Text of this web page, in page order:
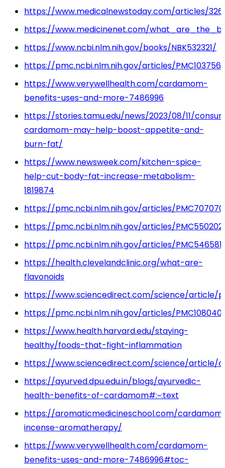
https://www.medicalnewstoday.com/articles/
https://www.medicinenet.com/
https://www.ncbi.nlm.nih.gov/books/NBK532321/
https://pmc.ncbi.nlm.nih.gov/articles/
https://www.verywellhealth.com/cardamom-
benefits-uses-and-more-7486996
https://stories.tamu.edu/news/2023/08/11/
cardamom-may-help-boost-appetite-and-
burn-fat/
https://www.newsweek.com/kitchen-spice-
help-cut-body-fat-increase-metabolism-
1819874
https://pmc.ncbi.nlm.nih.gov/articles/
https://pmc.ncbi.nlm.nih.gov/articles/
https://pmc.ncbi.nlm.nih.gov/articles/
https://health.clevelandclinic.org/what-are-
flavonoids
https://www.sciencedirect.com/science/article/pii/
https://pmc.ncbi.nlm.nih.gov/articles/
https://www.health.harvard.edu/staying-
healthy/foods-that-fight-inflammation
https://www.sciencedirect.com/science/article/
https://ayurved.dpu.edu.in/blogs/ayurvedic-
health-benefits-of-cardamom#:~:text
https://aromaticmedicineschool.com/
incense-aromatherapy/
https://www.verywellhealth.com/cardamom-
benefits-uses-and-more-7486996#toc-